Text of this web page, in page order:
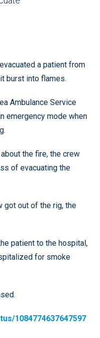
a patient from
burst into flames.
Ambulance Service
emergency mode when
the fire, the crew
of evacuating the
got out of the rig, the
patient to the hospital,
for smoke
1084774637647597